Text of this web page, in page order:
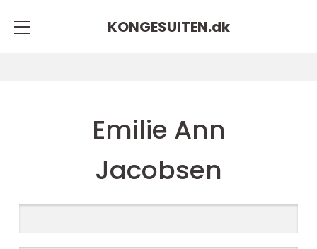
KONGESUITEN.dk
Emilie Ann
Jacobsen